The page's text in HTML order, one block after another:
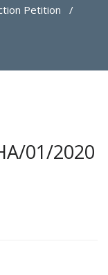
Petition /
01/2020